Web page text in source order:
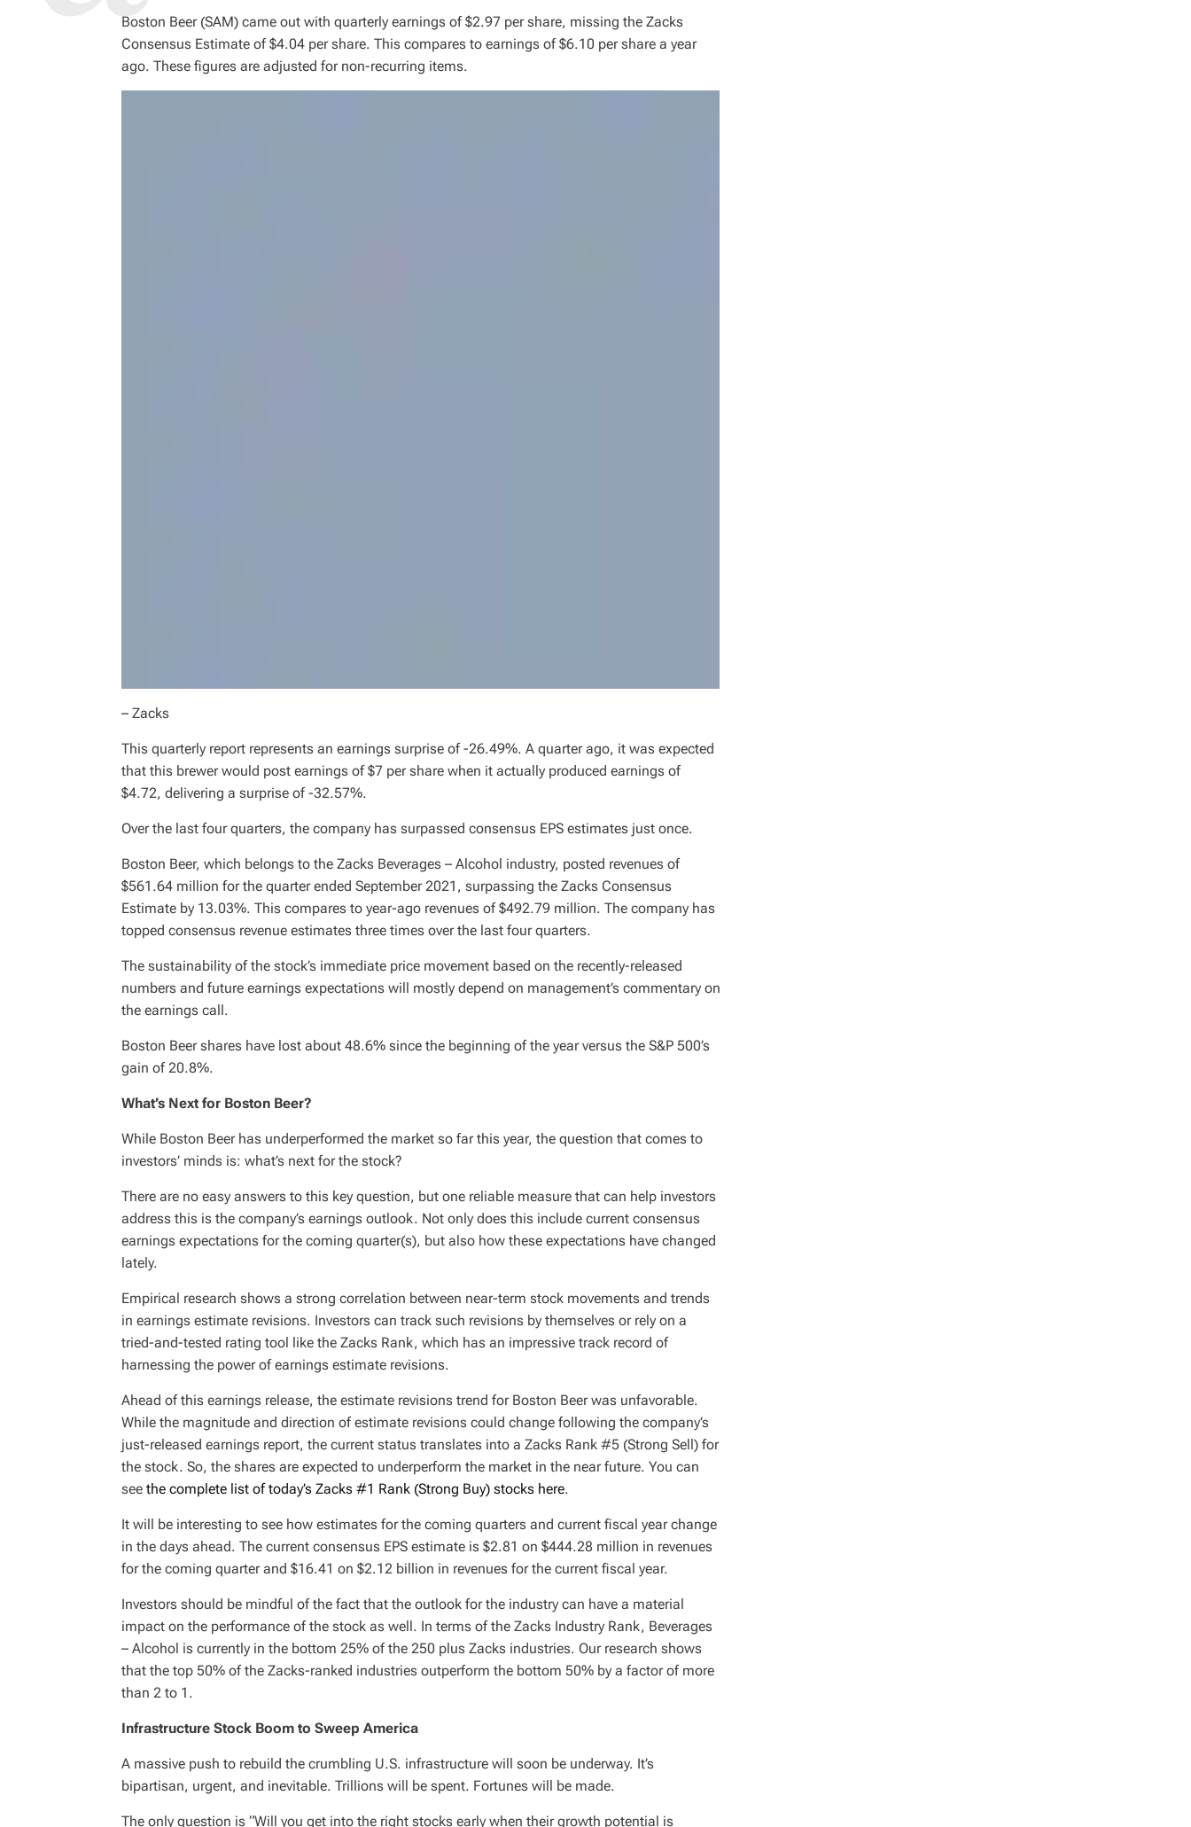
Boston Beer (SAM) came out with quarterly earnings of $2.97 per share, missing the Zacks
Consensus Estimate of $4.04 per share. This compares to earnings of $6.10 per share a year
ago. These figures are adjusted for non-recurring items.
– Zacks
This quarterly report represents an earnings surprise of -26.49%. A quarter ago, it was expected
that this brewer would post earnings of $7 per share when it actually produced earnings of
$4.72, delivering a surprise of -32.57%.
Over the last four quarters, the company has surpassed consensus EPS estimates just once.
Boston Beer, which belongs to the Zacks Beverages – Alcohol industry, posted revenues of
$561.64 million for the quarter ended September 2021, surpassing the Zacks Consensus
Estimate by 13.03%. This compares to year-ago revenues of $492.79 million. The company has
topped consensus revenue estimates three times over the last four quarters.
The sustainability of the stock’s immediate price movement based on the recently-released
numbers and future earnings expectations will mostly depend on management’s commentary on
the earnings call.
Boston Beer shares have lost about 48.6% since the beginning of the year versus the S&P 500’s
gain of 20.8%.
What’s Next for Boston Beer?
While Boston Beer has underperformed the market so far this year, the question that comes to
investors’ minds is: what’s next for the stock?
There are no easy answers to this key question, but one reliable measure that can help investors
address this is the company’s earnings outlook. Not only does this include current consensus
earnings expectations for the coming quarter(s), but also how these expectations have changed
lately.
Empirical research shows a strong correlation between near-term stock movements and trends
in earnings estimate revisions. Investors can track such revisions by themselves or rely on a
tried-and-tested rating tool like the Zacks Rank, which has an impressive track record of
harnessing the power of earnings estimate revisions.
Ahead of this earnings release, the estimate revisions trend for Boston Beer was unfavorable.
While the magnitude and direction of estimate revisions could change following the company’s
just-released earnings report, the current status translates into a Zacks Rank #5 (Strong Sell) for
the stock. So, the shares are expected to underperform the market in the near future. You can
see the complete list of today’s Zacks #1 Rank (Strong Buy) stocks here.
It will be interesting to see how estimates for the coming quarters and current fiscal year change
in the days ahead. The current consensus EPS estimate is $2.81 on $444.28 million in revenues
for the coming quarter and $16.41 on $2.12 billion in revenues for the current fiscal year.
Investors should be mindful of the fact that the outlook for the industry can have a material
impact on the performance of the stock as well. In terms of the Zacks Industry Rank, Beverages
– Alcohol is currently in the bottom 25% of the 250 plus Zacks industries. Our research shows
that the top 50% of the Zacks-ranked industries outperform the bottom 50% by a factor of more
than 2 to 1.
Infrastructure Stock Boom to Sweep America
A massive push to rebuild the crumbling U.S. infrastructure will soon be underway. It’s
bipartisan, urgent, and inevitable. Trillions will be spent. Fortunes will be made.
The only question is “Will you get into the right stocks early when their growth potential is